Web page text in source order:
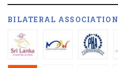
BILATERAL ASSOCIATION